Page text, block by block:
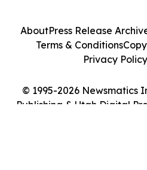
© 1995-2026 Newsmatics
Publishing & Utah Digital
AboutPress Release
Terms & Conditions
Privacy Policy